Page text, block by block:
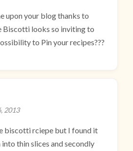
upon your blog thanks to
Biscotti looks so inviting to
to Pin your recipes???
2013
biscotti rciepe but I found it
thin slices and secondly